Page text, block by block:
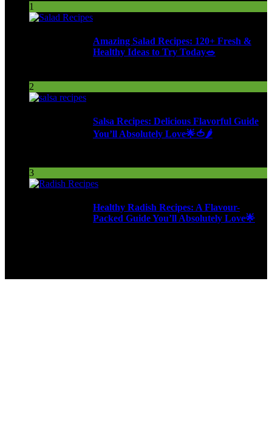
1
Amazing Salad Recipes: 120+ Fresh &
Healthy Ideas to Try Today🥗
2
Salsa Recipes: Delicious Flavorful Guide
You’ll Absolutely Love🌟🍅🌶️
3
Healthy Radish Recipes: A Flavour-
Packed Guide You’ll Absolutely Love🌟